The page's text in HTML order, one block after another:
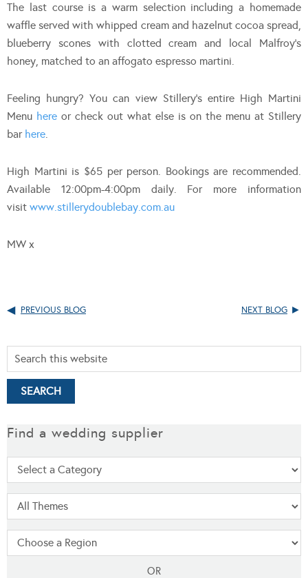
The last course is a warm selection including a homemade
waffle served with whipped cream and hazelnut cocoa spread,
blueberry scones with clotted cream and local Malfroy’s
honey, matched to an affogato espresso martini.
Feeling hungry? You can view Stillery’s entire High Martini
Menu here or check out what else is on the menu at Stillery
bar here
High Martini is $65 per person. Bookings are recommended.
Available 12:00pm-4:00pm daily. For more information
visit www.stillerydoublebay.com.au
MW x
PREVIOUS BLOG NEXT BLOG
Find a wedding supplier
OR